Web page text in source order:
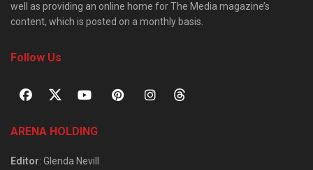
well as providing an online home for The Media magazine’s
content, which is posted on a monthly basis.
Follow Us
ARENA HOLDING
Editor: Glenda Nevill